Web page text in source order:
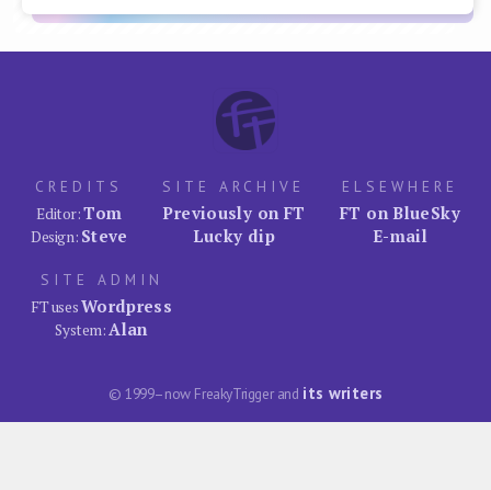
CREDITS
Editor:Tom
Design: Steve
SITE ARCHIVE
Previously on FT
Lucky dip
ELSEWHERE
FT on BlueSky
E-mail
SITE ADMIN
FT usesWordpress
System:Alan
© 1999–now FreakyTrigger and its writers